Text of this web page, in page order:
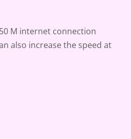
M internet connection
also increase the speed at